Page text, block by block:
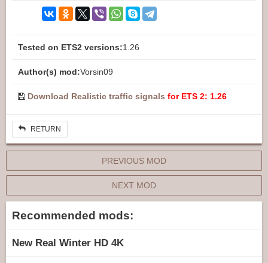
Tested on ETS2 versions:1.26
Author(s) mod:Vorsin09
Download Realistic traffic signals for ETS 2: 1.26
RETURN
PREVIOUS MOD
NEXT MOD
Recommended mods:
New Real Winter HD 4K